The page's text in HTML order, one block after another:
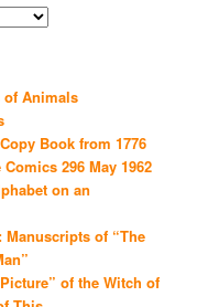
of Animals
Book from 1776
296 May 1962
on an
Manuscripts of “The
of the Witch of